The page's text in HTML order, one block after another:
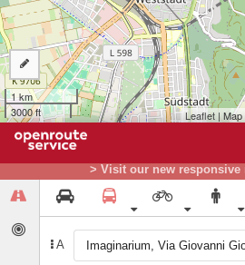
> Visit our new responsive
A
1 km
3000 ft
Leaflet |